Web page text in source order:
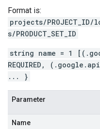
Format is:
projects/
s/PRODUCT_SET_ID
string name = 1
REQUIRED,
... }
Parameter
Name